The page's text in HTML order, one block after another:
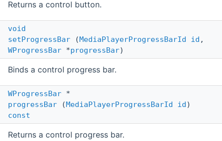
Returns a control button.
void
setProgressBar (MediaPlayerProgressBarId id ,
WProgressBar *progressBar)
Binds a control progress bar.
WProgressBar *
progressBar (MediaPlayerProgressBarId id)
const
Returns a control progress bar.